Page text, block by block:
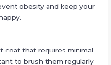
obesity and keep your
coat that requires minimal
to brush them regularly